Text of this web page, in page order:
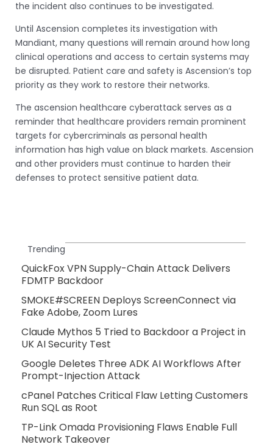
the incident also continues to be investigated.
Until Ascension completes its investigation with
Mandiant, many questions will remain around how long
clinical operations and access to certain systems may
be disrupted. Patient care and safety is Ascension’s top
priority as they work to restore their networks.
The ascension healthcare cyberattack serves as a
reminder that healthcare providers remain prominent
targets for cybercriminals as personal health
information has high value on black markets. Ascension
and other providers must continue to harden their
defenses to protect sensitive patient data.
Trending
QuickFox VPN Supply-Chain Attack Delivers
FDMTP Backdoor
SMOKE#SCREEN Deploys ScreenConnect via
Fake Adobe, Zoom Lures
Claude Mythos 5 Tried to Backdoor a Project in
UK AI Security Test
Google Deletes Three ADK AI Workflows After
Prompt-Injection Attack
cPanel Patches Critical Flaw Letting Customers
Run SQL as Root
TP-Link Omada Provisioning Flaws Enable Full
Network Takeover